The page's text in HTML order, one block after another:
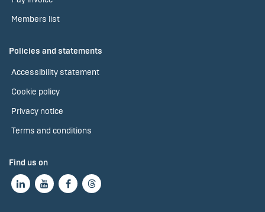
Members list
Policies and statements
Accessibility statement
Cookie policy
Privacy notice
Terms and conditions
Find us on